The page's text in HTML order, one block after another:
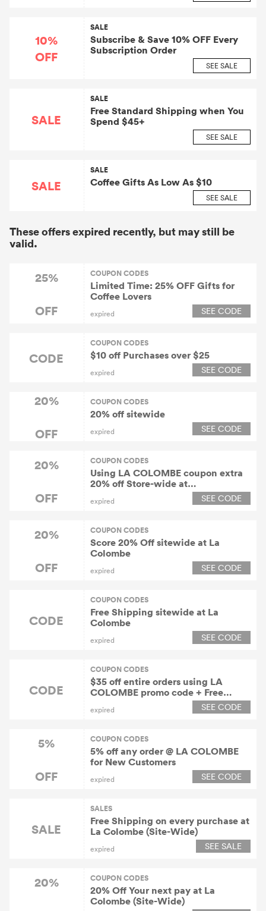
10%
OFF
SALE
Subscribe & Save 10% OFF Every
Subscription Order
SEE SALE
SALE
SALE
Free Standard Shipping when You
Spend $45+
SEE SALE
SALE
SALE
Coffee Gifts As Low As $10
SEE SALE
These offers expired recently, but may still be
valid.
25%
OFF
COUPON CODES
Limited Time: 25% OFF Gifts for
Coffee Lovers
expired SEE CODE
CODE
COUPON CODES
$10 off Purchases over $25
expired SEE CODE
20%
OFF
COUPON CODES
20% off sitewide
expired SEE CODE
20%
OFF
COUPON CODES
Using LA COLOMBE coupon extra
20% off Store-wide at
expired SEE CODE
20%
OFF
COUPON CODES
Score 20% Off sitewide at La
Colombe
expired SEE CODE
CODE
COUPON CODES
Free Shipping sitewide at La
Colombe
expired SEE CODE
CODE
COUPON CODES
$35 off entire orders using LA
COLOMBE promo code + Free
expired SEE CODE
5%
OFF
COUPON CODES
5% off any order @ LA COLOMBE
for New Customers
expired SEE CODE
SALE
SALES
Free Shipping on every purchase at
La Colombe (Site-Wide)
expired SEE SALE
20%
COUPON CODES
20% Off Your next pay at La
Colombe (Site-Wide)